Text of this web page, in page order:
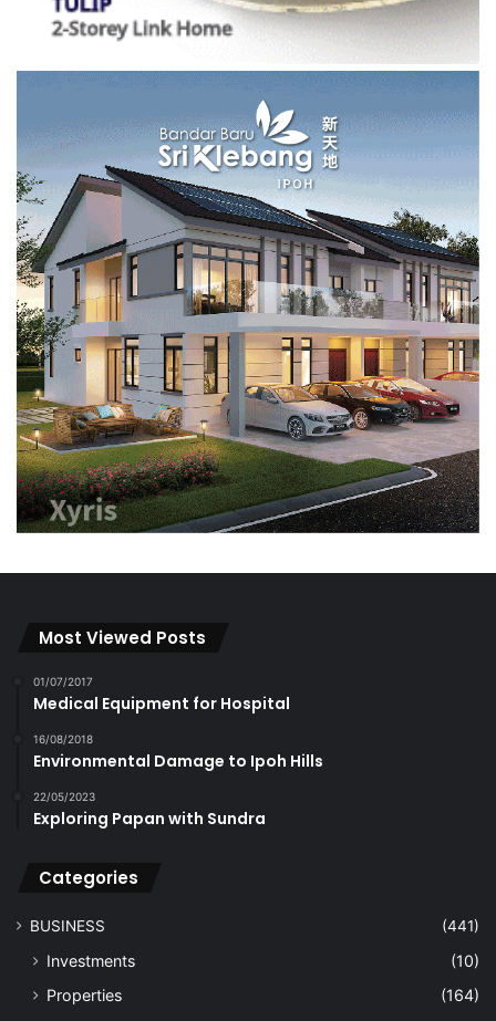
Most Viewed Posts
01/07/2017
Medical Equipment for Hospital
16/08/2018
Environmental Damage to Ipoh Hills
22/05/2023
Exploring Papan with Sundra
Categories
BUSINESS (441)
Investments
(10)
Properties
(164)